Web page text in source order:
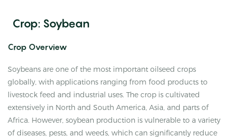
Crop: Soybean
Crop Overview
Soybeans are one of the most important oilseed crops
globally, with applications ranging from food products to
livestock feed and industrial uses. The crop is cultivated
extensively in North and South America, Asia, and parts of
Africa. However, soybean production is vulnerable to a variety
of diseases, pests, and weeds, which can significantly reduce